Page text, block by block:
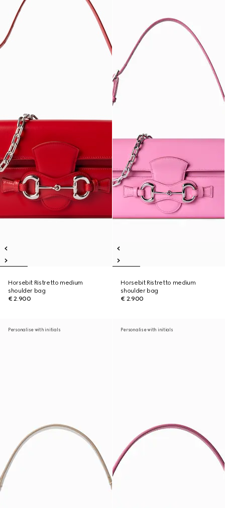
Horsebit Ristretto medium
shoulder bag
€ 2.900
Horsebit Ristretto medium
shoulder bag
€ 2.900
Personalise with initials Personalise with initials